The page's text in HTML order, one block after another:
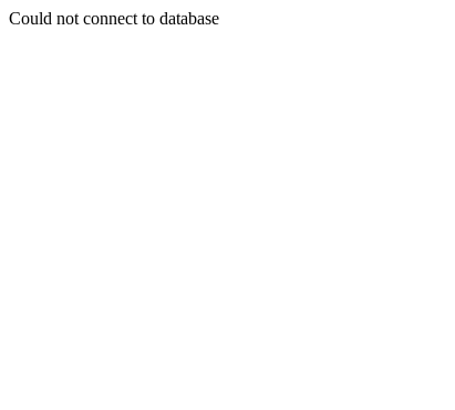
Could not connect to database